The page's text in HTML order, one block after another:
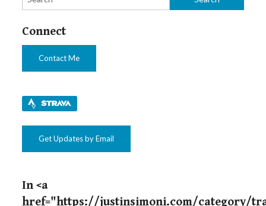
Connect
Contact Me
Get Updates by Email
In <a
href="https://justinsimoni.com/category/